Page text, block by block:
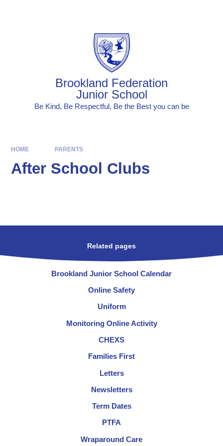
Brookland Federation
Junior School
Be Kind, Be Respectful, Be the Best you can be
HOME PARENTS
After School Clubs
Related pages
Brookland Junior School Calendar
Online Safety
Uniform
Monitoring Online Activity
CHEXS
Families First
Letters
Newsletters
Term Dates
PTFA
Wraparound Care